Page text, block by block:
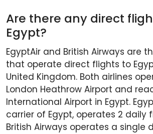
Are there any direct
Egypt?
EgyptAir and British Airways are
that operate direct flights to
United Kingdom. Both airlines
London Heathrow Airport and
International Airport in Egypt.
carrier of Egypt, operates 2 daily
British Airways operates a single